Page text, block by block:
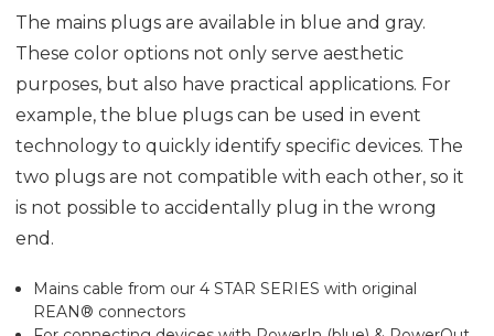
The mains plugs are available in blue and gray.
These color options not only serve aesthetic
purposes, but also have practical applications. For
example, the blue plugs can be used in event
technology to quickly identify specific devices. The
two plugs are not compatible with each other, so it
is not possible to accidentally plug in the wrong
end.
Mains cable from our 4 STAR SERIES with original
REAN® connectors